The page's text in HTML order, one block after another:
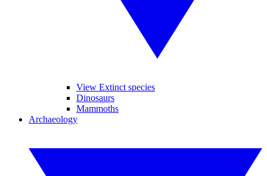
View Extinct species
Dinosaurs
Mammoths
Archaeology